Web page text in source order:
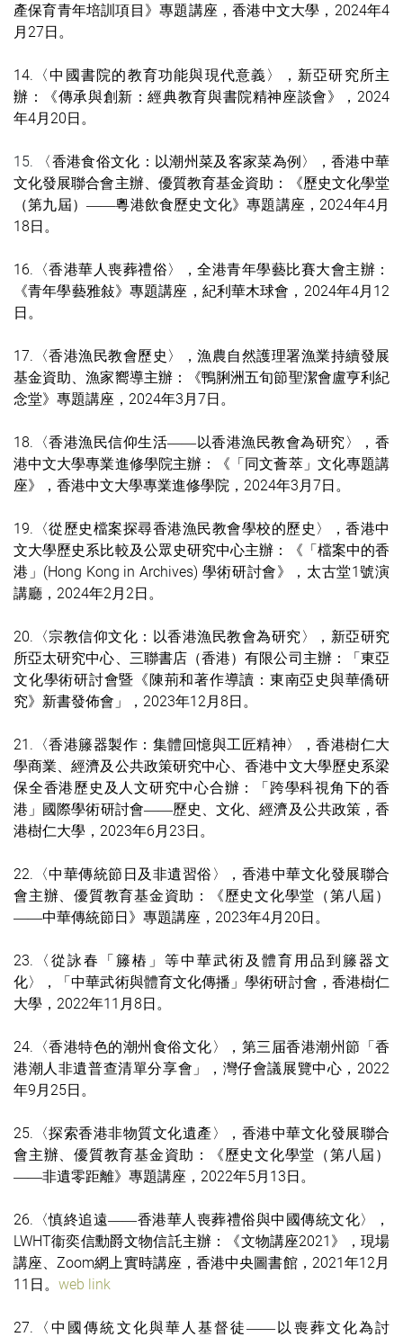
產保育青年培訓項目 》專題講座 ，香港中文大學 ，2024年4
月27日。
14. 〈中國書院的教育功能與現代意義〉，新亞研究所主
辦：《傳承與創新：經典教育與書院精神座談會》，2024
年4月20日。
15. 〈香港食俗文化：以潮州菜及客家菜為例〉，香港中華
文化發展聯合會主辦、優質教育基金資助：《歷史文化學堂
（第九屆）——粵港飲食歷史文化》專題講座，2024年4月
18日。
16. 〈香港華人喪葬禮俗〉，全港青年學藝比賽大會主辦：
《青年學藝雅敍》專題講座 ，紀利華木球會，2024年4月12
日。
17. 〈香港漁民教會歷史 〉，漁農自然護理署漁業持續發展
基金資助、漁家嚮導主辦：
《鴨脷洲五旬節聖潔會盧亨利紀
念堂》專題講座 ，2024年3月7日。
18. 〈香港漁民信仰生活——以香港漁民教會為研究〉，香
港中文大學專業進修學院主辦：
《「同文薈萃」文化專題講
座》 ， 香港中文大學專業進修學院 ， 2024年3月7日。
19. 〈從歷史檔案探尋香港漁民教會學校的歷史 〉，香港中
文大學歷史系比較及公眾史研究中心主辦：
《「檔案中的香
港」(Hong Kong in Archives) 學術研討會》
，太古堂1號演
講廳， 2024年2月2日。
20. 〈宗教信仰文化：以香港漁民教會為研究〉，新亞研究
所亞太研究中心、 三聯書店（香港）有限公司主辦：「東亞
文化學術研討會暨《陳荊和著作導讀：東南亞史與華僑研
究》新書發佈會」，2023年12月8日。
21. 〈香港籐器製作：集體回憶與工匠精神〉，香港樹仁大
學商業、經濟及公共政策研究中心、香港中文大學歷史系梁
保全香港歷史及人文研究中心合辦：「跨學科視角下的香
港」國際學術研討會——歷史、文化、經濟及公共政策， 香
港樹仁大學， 2023年6月23日。
22.〈中華傳統節日及非遺習俗〉，香港中華文化發展聯合
會主辦、優質教育基金資助：《歷史文化學堂（第八屆）
——中華傳統節日》專題講座，2023年4月20日。
23.〈從詠春「籐樁」等中華武術及體育用品到籐器文
化〉，「中華武術與體育文化傳播」學術研討會，香港樹仁
大學，2022年11月8日。
24.〈香港特色的潮州食俗文化〉，第三届香港潮州節「香
港潮人非遺普查清單分享會」，灣仔會議展覽中心，2022
年9月25日。
25.〈探索香港非物質文化遺產〉，香港中華文化發展聯合
會主辦、優質教育基金資助：《歷史文化學堂（第八屆）
——非遺零距離》專題講座，2022年5月13日。
26.〈慎終追遠——香港華人喪葬禮俗與中國傳統文化〉，
LWHT衞奕信勳爵文物信託主辦：《文物講座2021》，現場
講座、Zoom網上實時講座，香港中央圖書館，2021年12月
11日。 web link
27.〈中國傳統文化與華人基督徒——以喪葬文化為討